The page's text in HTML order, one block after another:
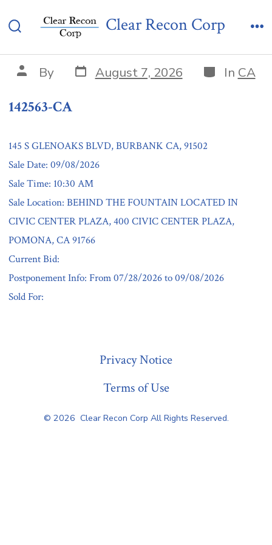
to
Toggle
Clear Recon Corp
142563-CA
Post
author
By Post
date
August 7, 2026 Categories
In CA
142563-CA
145 S GLENOAKS BLVD, BURBANK CA, 91502
Sale Date: 09/08/2026
Sale Time: 10:30 AM
Sale Location: BEHIND THE FOUNTAIN LOCATED IN
CIVIC CENTER PLAZA, 400 CIVIC CENTER PLAZA,
POMONA, CA 91766
Current Bid:
Postponement Info: From 07/28/2026 to 09/08/2026
Sold For:
Privacy Notice
Terms of Use
© 2026 Clear Recon Corp All Rights Reserved.